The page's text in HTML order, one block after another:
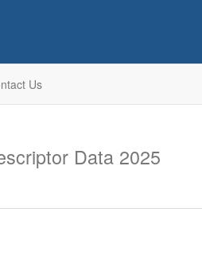
Us
Data 2025